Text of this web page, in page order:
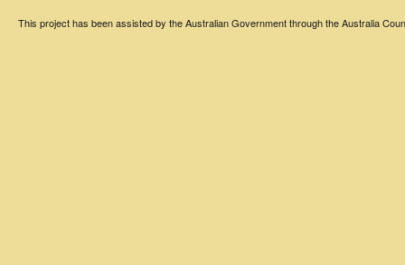
This project has been assisted by the Australian Government through the Australia